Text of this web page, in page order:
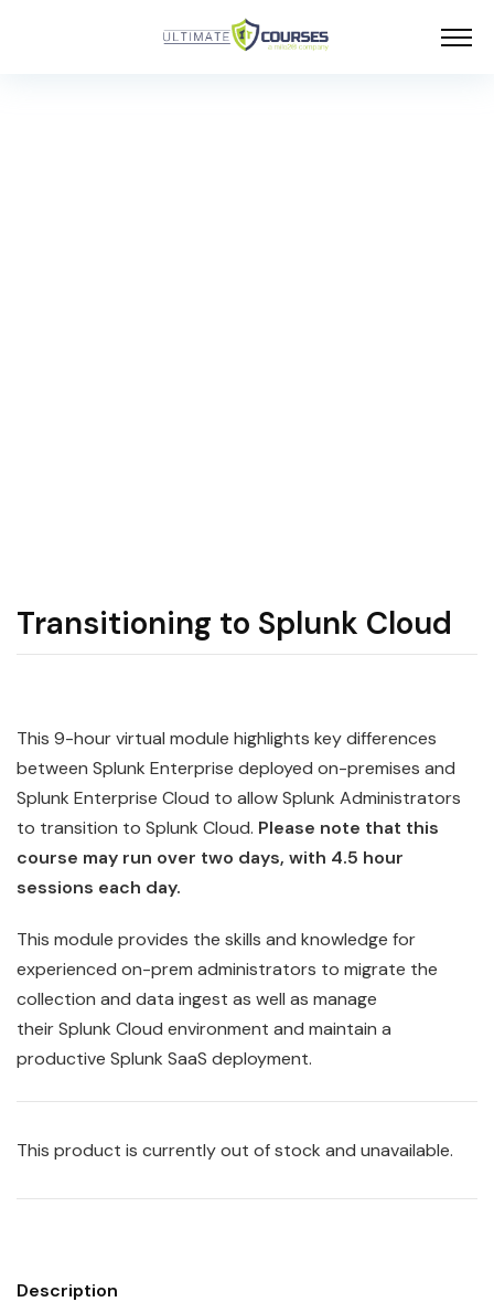
Transitioning to Splunk Cloud
This 9-hour virtual module highlights key differences
between Splunk Enterprise deployed on-premises and
Splunk Enterprise Cloud to allow Splunk Administrators
to transition to Splunk Cloud. Please note that this
course may run over two days, with 4.5 hour
sessions each day.
This module provides the skills and knowledge for
experienced on-prem administrators to migrate the
collection and data ingest as well as manage
theirSplunk Cloud environment and maintain a
productive Splunk SaaS deployment.
This product is currently out of stock and unavailable.
Description